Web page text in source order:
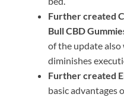
Further created
Bull CBD
of the update also
diminishes
Further created
basic advantages